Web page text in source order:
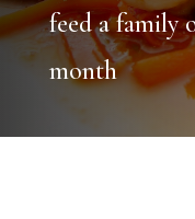
feed a family
month